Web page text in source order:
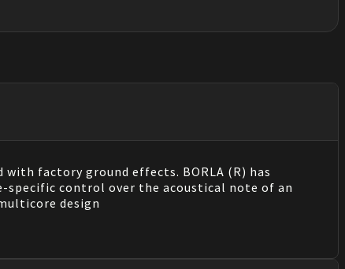
with factory ground effects. BORLA (R) has
specific control over the acoustical note of an
design